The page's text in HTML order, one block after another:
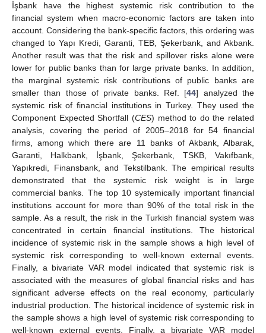
İşbank have the highest systemic risk contribution to the
financial system when macro-economic factors are taken into
account. Considering the bank-specific factors, this ordering was
changed to Yapı Kredi, Garanti, TEB, Şekerbank, and Akbank.
Another result was that the risk and spillover risks alone were
lower for public banks than for large private banks. In addition,
the marginal systemic risk contributions of public banks are
smaller than those of private banks. Ref. [44] analyzed the
systemic risk of financial institutions in Turkey. They used the
Component Expected Shortfall (CES) method to do the related
analysis, covering the period of 2005–2018 for 54 financial
firms, among which there are 11 banks of Akbank, Albarak,
Garanti, Halkbank, İşbank, Şekerbank, TSKB, Vakıfbank,
Yapıkredi, Finansbank, and Tekstilbank. The empirical results
demonstrated that the systemic risk weight is in large
commercial banks. The top 10 systemically important financial
institutions account for more than 90% of the total risk in the
sample. As a result, the risk in the Turkish financial system was
concentrated in certain financial institutions. The historical
incidence of systemic risk in the sample shows a high level of
systemic risk corresponding to well-known external events.
Finally, a bivariate VAR model indicated that systemic risk is
associated with the measures of global financial risks and has
significant adverse effects on the real economy, particularly
industrial production. The historical incidence of systemic risk in
the sample shows a high level of systemic risk corresponding to
well-known external events. Finally, a bivariate VAR model